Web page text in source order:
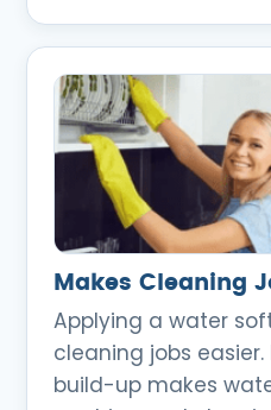
Makes Cleaning
Applying a water
cleaning jobs
build-up makes